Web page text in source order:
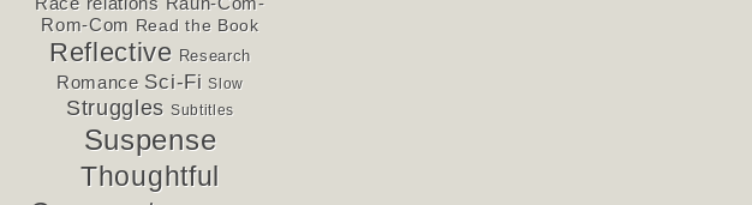
Rom-Com Read the Book
Reflective Research
Romance Sci-Fi Slow
Struggles Subtitles
Suspense
Thoughtful